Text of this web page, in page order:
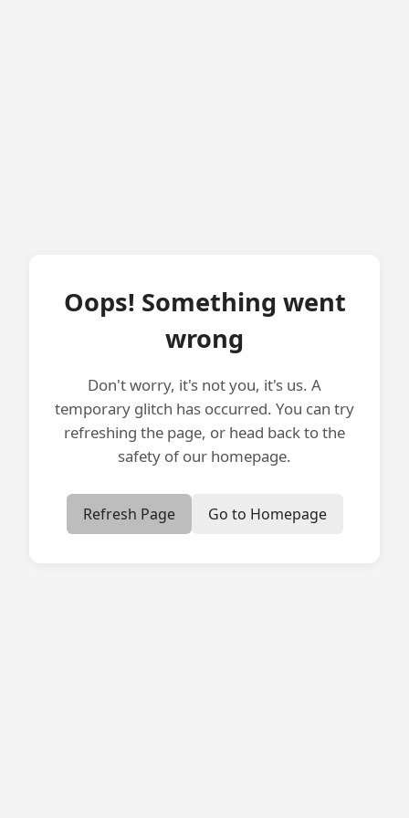
Oops! Something went
wrong
Don't worry, it's not you, it's us. A
temporary glitch has occurred. You can try
refreshing the page, or head back to the
safety of our homepage.
Refresh Page Go to Homepage